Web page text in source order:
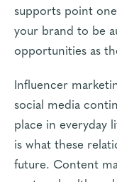
supports point
your brand to be
opportunities as
Influencer
social media
place in everyday
is what these
future. Content